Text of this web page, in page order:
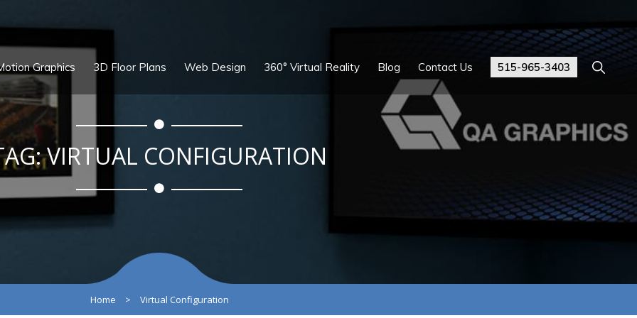
Graphics 3D Floor Plans Web Design 360° Virtual Reality Blog Contact Us 515-965-3403 Show
Search
VIRTUAL CONFIGURATION
Home > Virtual Configuration